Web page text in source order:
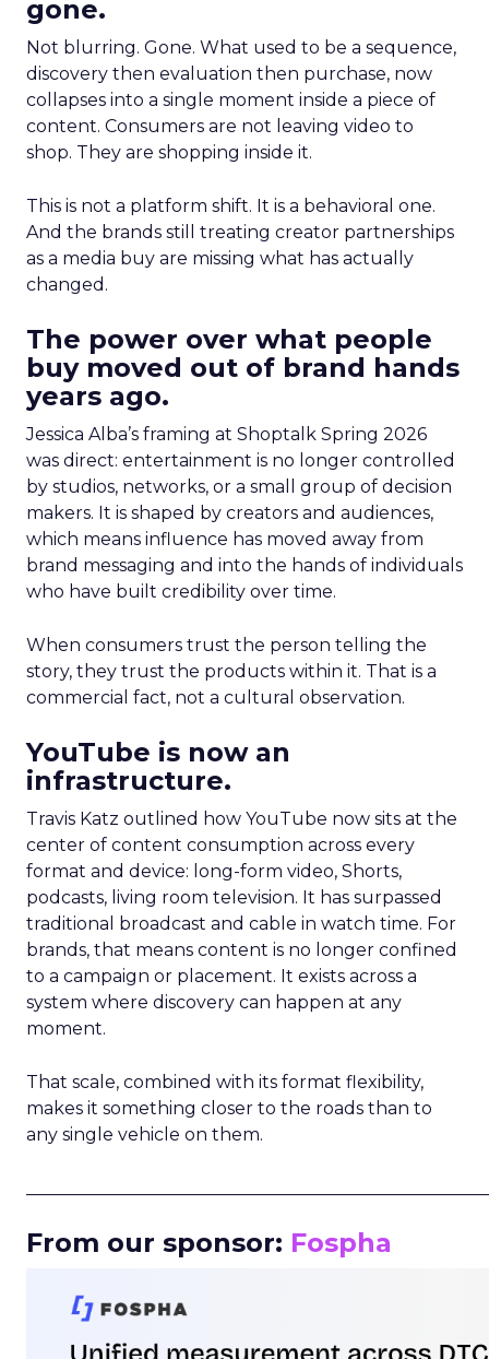
gone.
Not blurring. Gone. What used to be a sequence,
discovery then evaluation then purchase, now
collapses into a single moment inside a piece of
content. Consumers are not leaving video to
shop. They are shopping inside it.
This is not a platform shift. It is a behavioral one.
And the brands still treating creator partnerships
as a media buy are missing what has actually
changed.
The power over what people
buy moved out of brand hands
years ago.
Jessica Alba’s framing at Shoptalk Spring 2026
was direct: entertainment is no longer controlled
by studios, networks, or a small group of decision
makers. It is shaped by creators and audiences,
which means influence has moved away from
brand messaging and into the hands of individuals
who have built credibility over time.
When consumers trust the person telling the
story, they trust the products within it. That is a
commercial fact, not a cultural observation.
YouTube is now an
infrastructure.
Travis Katz outlined how YouTube now sits at the
center of content consumption across every
format and device: long-form video, Shorts,
podcasts, living room television. It has surpassed
traditional broadcast and cable in watch time. For
brands, that means content is no longer confined
to a campaign or placement. It exists across a
system where discovery can happen at any
moment.
That scale, combined with its format flexibility,
makes it something closer to the roads than to
any single vehicle on them.
From our sponsor: Fospha